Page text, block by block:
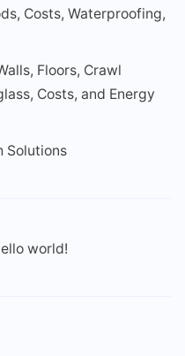
Costs, Waterproofing,
Floors, Crawl
Costs, and Energy
Solutions
world!